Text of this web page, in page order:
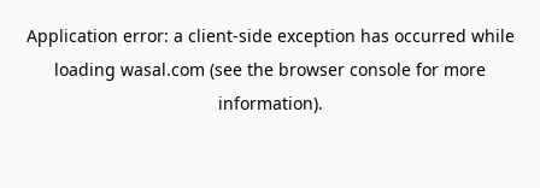
Application error: a client-side exception has occurred while
loading wasal.com (see the browser console for more
information).